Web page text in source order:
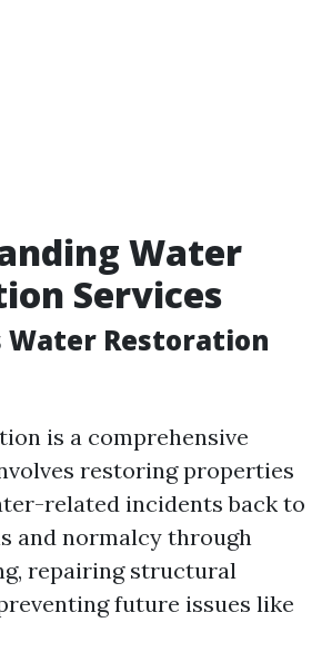
Water
Services
Water Restoration
is a comprehensive
restoring properties
related incidents back to
and normalcy through
repairing structural
future issues like